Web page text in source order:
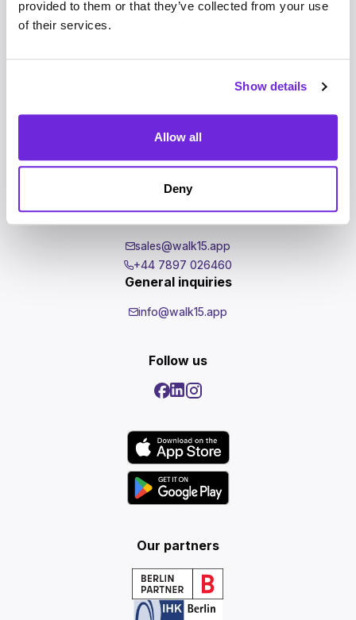
provided to them or that they’ve collected from your use
of their services.
Show details
Allow all
Deny
support@walk15.app
Support
Partnerships
sales@walk15.app
+44 7897 026460
General inquiries
info@walk15.app
Follow us
Our partners